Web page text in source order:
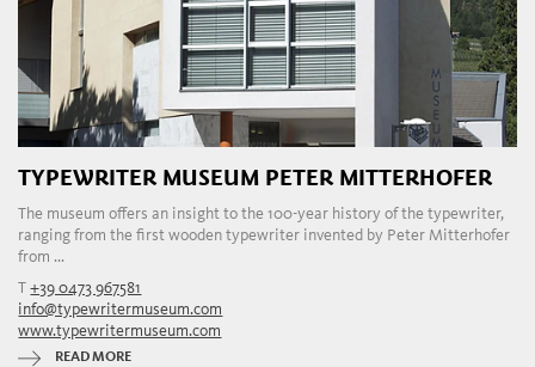
TYPEWRITER MUSEUM PETER MITTERHOFER
The museum offers an insight to the 100-year history of the typewriter,
ranging from the first wooden typewriter invented by Peter Mitterhofer
from ...
T+39 0473 967581
info@typewritermuseum.com
www.typewritermuseum.com
READ MORE